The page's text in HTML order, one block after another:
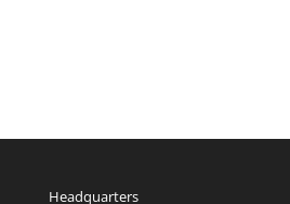
Headquarters